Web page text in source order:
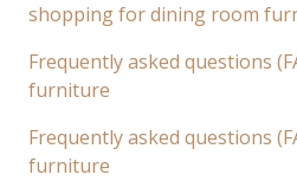
shopping for dining room
Frequently asked questions
furniture
Frequently asked questions
furniture